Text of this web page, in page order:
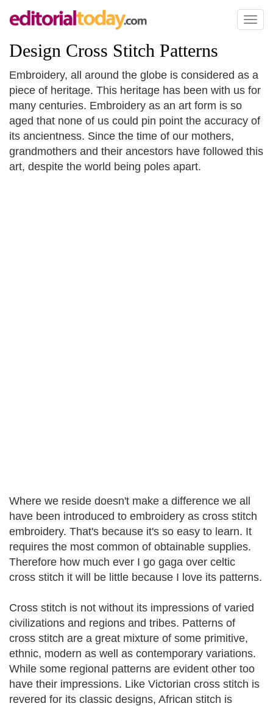
Toggle
Design Cross Stitch Patterns
Embroidery, all around the globe is considered as a
piece of heritage. This heritage has been with us for
many centuries. Embroidery as an art form is so
aged that none of us could pin point the accuracy of
its ancientness. Since the time of our mothers,
grandmothers and their ancestors have followed this
art, despite the world being poles apart.
Where we reside doesn't make a difference we all
have been introduced to embroidery as cross stitch
embroidery. That's because it's so easy to learn. It
requires the most common of obtainable supplies.
Therefore how much ever I go gaga over celtic
cross stitch it will be little because I love its patterns.
Cross stitch is not without its impressions of varied
civilizations and regions and tribes. Patterns of
cross stitch are a great mixture of some primitive,
ethnic, modern as well as contemporary variations.
While some regional patterns are evident other too
have their impressions. Like Victorian cross stitch is
revered for its classic designs, African stitch is